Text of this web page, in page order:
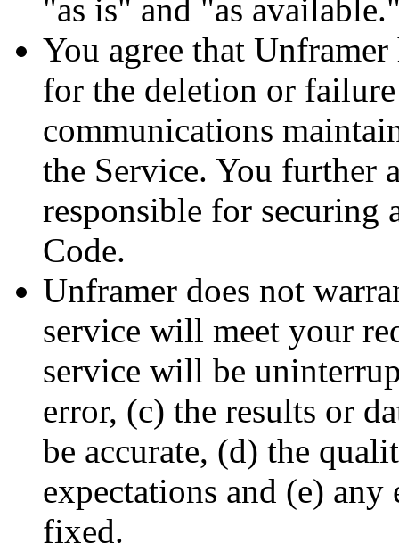
"as is" and "as
You agree that
for the deletion or
communications
the Service. You further
responsible for securing
Code.
Unframer does not
service will meet your
service will be
error, (c) the results or
be accurate, (d) the
expectations and (e)
fixed.